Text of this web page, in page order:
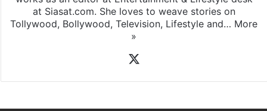
at Siasat.com. She loves to weave stories on
Tollywood, Bollywood, Television, Lifestyle and… More
»